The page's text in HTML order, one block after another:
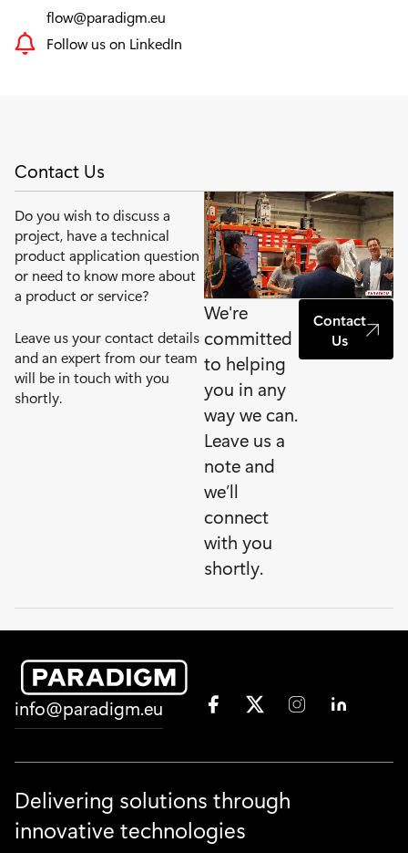
flow@paradigm.eu
Follow us on LinkedIn
Contact Us
Do you wish to discuss a
project, have a technical
product application question
or need to know more about
a product or service?
Leave us your contact details
and an expert from our team
will be in touch with you
shortly.
We're
committed
to helping
you in any
way we can.
Leave us a
note and
we’ll
connect
with you
shortly.
Contact
Us
info@paradigm.eu F
a
e
o
o
k
X
T
i
t
e
I
t
L
k
Delivering solutions through
innovative technologies